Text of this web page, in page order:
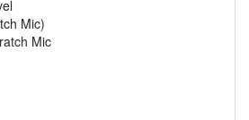
Mic)
Mic